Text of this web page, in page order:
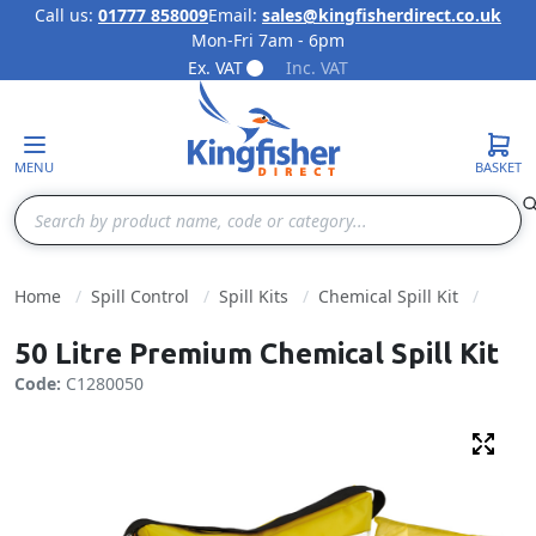
Skip to Content
Call us: 01777 858009Email: sales@kingfisherdirect.co.uk
Mon-Fri 7am - 6pm
Ex. VAT
Inc. VAT
MENU
Search
BASKET
Home Spill Control Spill Kits Chemical Spill Kit
50 Litre Premium Chemical Spill Kit
Code: C1280050